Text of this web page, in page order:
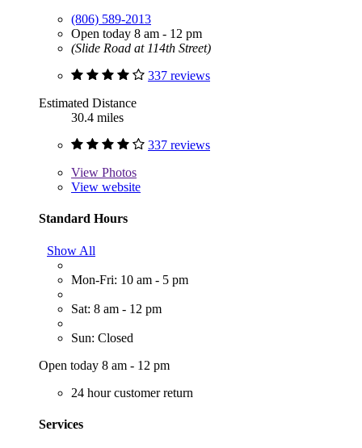
(806) 589-2013
Open today 8 am - 12 pm
(Slide Road at 114th Street)
337 reviews
Estimated Distance
30.4 miles
337 reviews
View Photos
View website
Standard Hours
Show All
Mon-Fri: 10 am - 5 pm
Sat: 8 am - 12 pm
Sun: Closed
Open today 8 am - 12 pm
24 hour customer return
Services